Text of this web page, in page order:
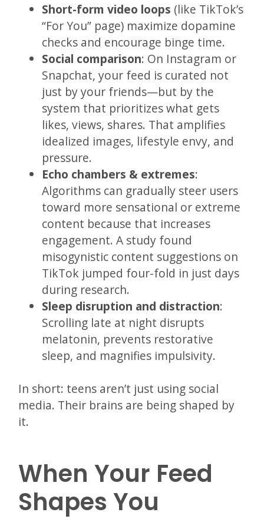
Short-form video loops (like TikTok’s
“For You” page) maximize dopamine
checks and encourage binge time.
Social comparison: On Instagram or
Snapchat, your feed is curated not
just by your friends—but by the
system that prioritizes what gets
likes, views, shares. That amplifies
idealized images, lifestyle envy, and
pressure.
Echo chambers & extremes:
Algorithms can gradually steer users
toward more sensational or extreme
content because that increases
engagement. A study found
misogynistic content suggestions on
TikTok jumped four-fold in just days
during research.
Sleep disruption and distraction:
Scrolling late at night disrupts
melatonin, prevents restorative
sleep, and magnifies impulsivity.
In short: teens aren’t just using social
media. Their brains are being shaped by
it.
When Your Feed
Shapes You